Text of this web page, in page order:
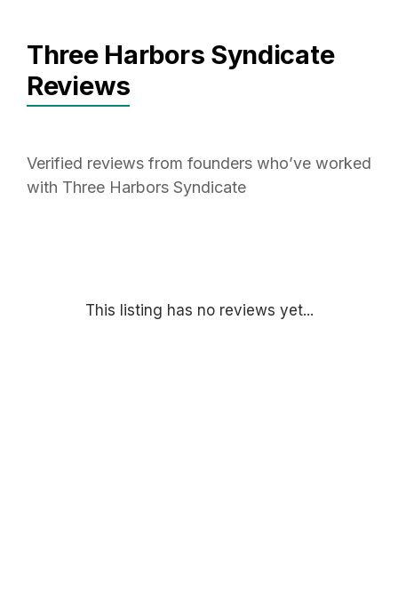
Three Harbors Syndicate
Reviews
Verified reviews from founders who’ve worked
with Three Harbors Syndicate
This listing has no reviews yet...